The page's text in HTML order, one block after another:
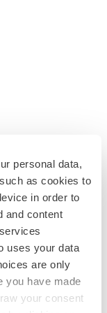
personal data,
as cookies to
in order to
and content
uses your data
are only
you have made
your consent